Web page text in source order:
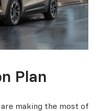
Plan
are making the most of